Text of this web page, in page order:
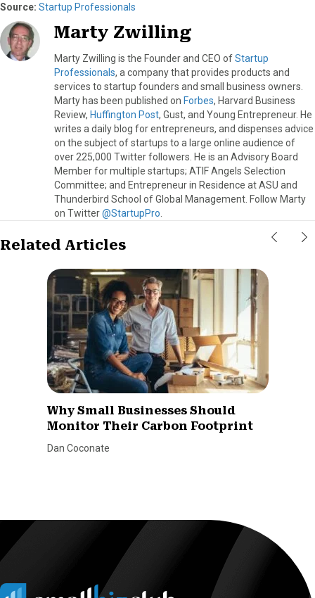
Source: Startup Professionals
Marty Zwilling
Marty Zwilling is the Founder and CEO ofStartup
Professionals, a company that provides products and
services to startup founders and small business owners.
Marty has been published on Forbes, Harvard Business
Review, Huffington Post, Gust, and Young Entrepreneur. He
writes a daily blog for entrepreneurs, and dispenses advice
on the subject of startups to a large online audience of
over 225,000 Twitter followers. He is an Advisory Board
Member for multiple startups; ATIF Angels Selection
Committee; and Entrepreneur in Residence at ASU and
Thunderbird School of Global Management. Follow Marty
on Twitter@StartupPro
Related Articles
Why Small Businesses Should
Monitor Their Carbon Footprint
Dan Coconate